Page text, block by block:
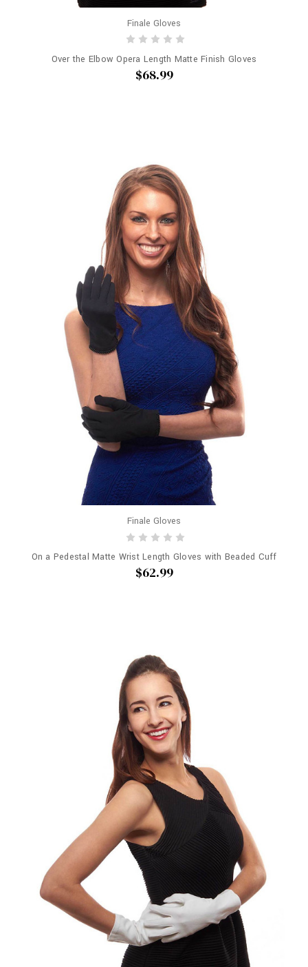
Finale Gloves
Over the Elbow Opera Length Matte Finish Gloves
$68.99
Finale Gloves
On a Pedestal Matte Wrist Length Gloves with Beaded Cuff
$62.99